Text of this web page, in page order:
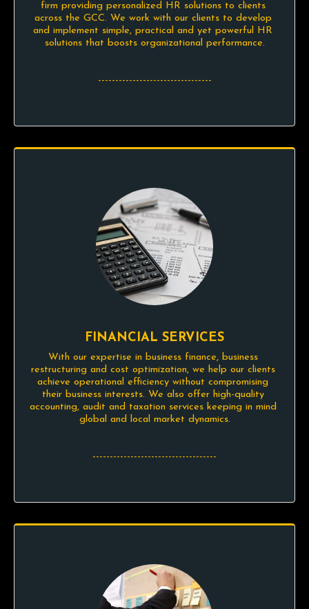
firm providing personalized HR solutions to clients
across the GCC. We work with our clients to develop
and implement simple, practical and yet powerful HR
solutions that boosts organizational performance.
---------------------------------
FINANCIAL SERVICES
With our expertise in business finance, business
restructuring and cost optimization, we help our clients
achieve operational efficiency without compromising
their business interests. We also offer high-quality
accounting, audit and taxation services keeping in mind
global and local market dynamics.
------------------------------------